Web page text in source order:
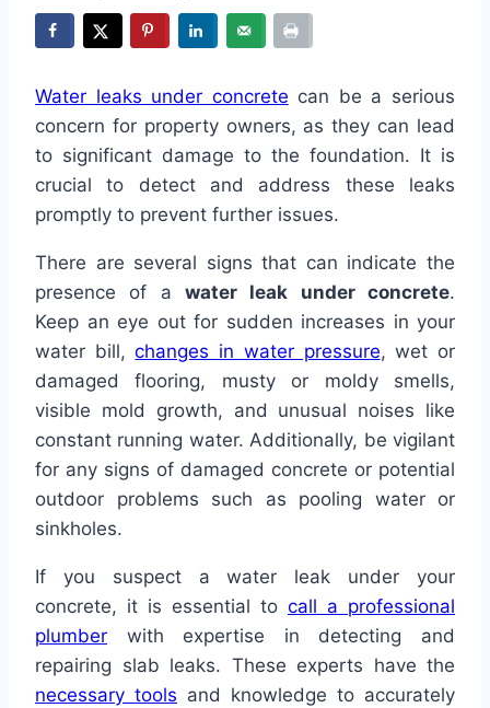
Water leaks under concrete can be a serious
concern for property owners, as they can lead
to significant damage to the foundation. It is
crucial to detect and address these leaks
promptly to prevent further issues.
There are several signs that can indicate the
presence of a water leak under concrete.
Keep an eye out for sudden increases in your
water bill,changes in water pressure, wet or
damaged flooring, musty or moldy smells,
visible mold growth, and unusual noises like
constant running water. Additionally, be vigilant
for any signs of damaged concrete or potential
outdoor problems such as pooling water or
sinkholes.
If you suspect a water leak under your
concrete, it is essential to call a professional
plumber with expertise in detecting and
repairing slab leaks. These experts have the
necessary tools and knowledge to accurately